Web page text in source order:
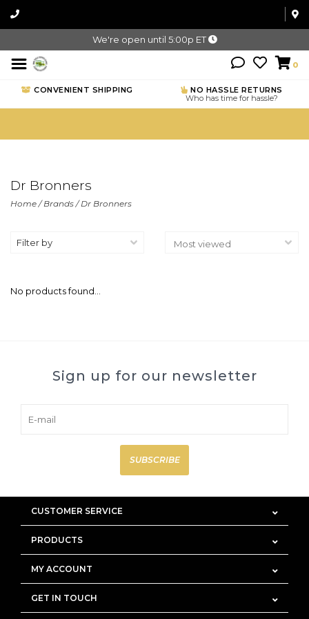
We're open until 5:00p ET
0
CONVENIENT SHIPPING
NO HASSLE RETURNS
Who has time for hassle?
Dr Bronners
Home/Brands/Dr Bronners
Filter by
No products found...
Sign up for our newsletter
SUBSCRIBE
CUSTOMER SERVICE
PRODUCTS
MY ACCOUNT
GET IN TOUCH